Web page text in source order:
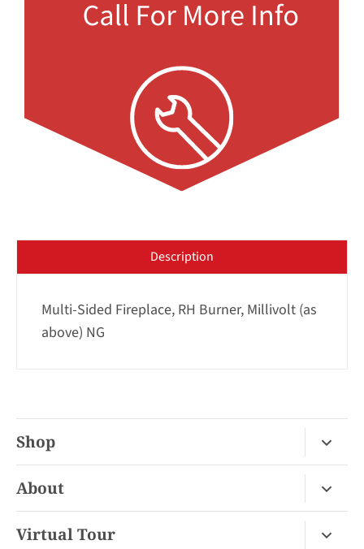
Description
Multi-Sided Fireplace, RH Burner, Millivolt (as
above) NG
Shop
Fireplace Electric
Barbecues
About
Virtual Tour